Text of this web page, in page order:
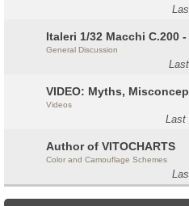
Italeri 1/32 Macchi C.200
General Discussion
Videos
Author of VITOCHARTS
Color and Camouflage Schemes